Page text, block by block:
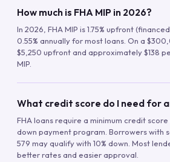
How much is FHA MIP in 2026?
In 2026, FHA MIP is 1.75% upfront
0.55% annually for most loans. On a
$5,250 upfront and approximately $138
MIP.
What credit score do I need for
FHA loans require a minimum credit
down payment program. Borrowers with
579 may qualify with 10% down. Most
better rates and easier approval.